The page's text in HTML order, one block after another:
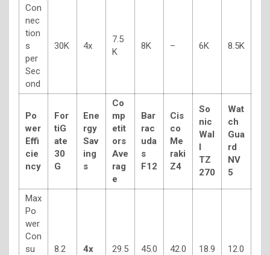
Con
nec
tion
s
per
Sec
ond
30K 4x
7.5
K
8K – 6K 8.5K
Po
wer
Effi
cie
ncy
For
tiG
ate
30
G
Ene
rgy
Sav
ing
s
Co
mp
etit
ors
Ave
rag
e
Bar
rac
uda
s
F12
Cis
co
Me
raki
Z4
So
nic
Wal
l
TZ
270
Wat
ch
Gua
rd
NV
5
Max
Po
wer
Con
su
8.2 4x 29.5 45.0 42.0 18.9 12.0